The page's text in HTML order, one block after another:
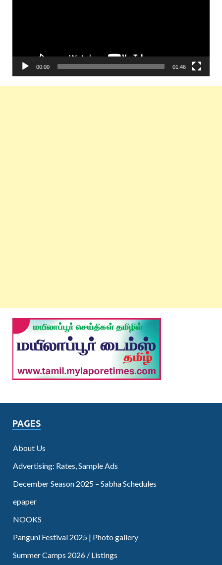
00:00 01:46
PAGES
About Us
Advertising: Rates, Sample Ads
December Season 2025 – Sabha Schedules
epaper
NOOKS
Panguni Festival 2025 | Photo gallery
Summer Camps 2026 / Listings